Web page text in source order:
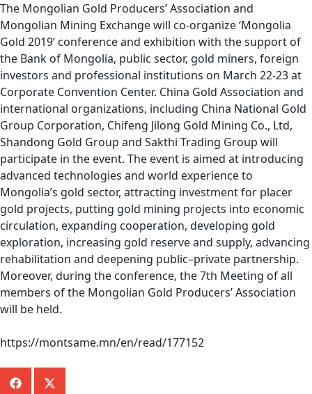
The Mongolian Gold Producers’ Association and
Mongolian Mining Exchange will co-organize ‘Mongolia
Gold 2019’ conference and exhibition with the support of
the Bank of Mongolia, public sector, gold miners, foreign
investors and professional institutions on March 22-23 at
Corporate Convention Center. China Gold Association and
international organizations, including China National Gold
Group Corporation, Chifeng Jilong Gold Mining Co., Ltd,
Shandong Gold Group and Sakthi Trading Group will
participate in the event. The event is aimed at introducing
advanced technologies and world experience to
Mongolia’s gold sector, attracting investment for placer
gold projects, putting gold mining projects into economic
circulation, expanding cooperation, developing gold
exploration, increasing gold reserve and supply, advancing
rehabilitation and deepening public–private partnership.
Moreover, during the conference, the 7th Meeting of all
members of the Mongolian Gold Producers’ Association
will be held.
https://montsame.mn/en/read/177152